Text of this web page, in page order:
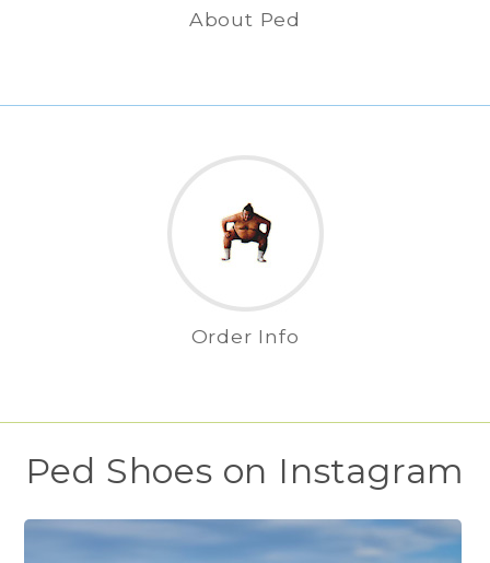
About Ped
Order Info
Ped Shoes on Instagram